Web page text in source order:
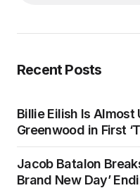
Recent Posts
Billie Eilish Is
Greenwood in First
Jacob Batalon
Brand New Day’